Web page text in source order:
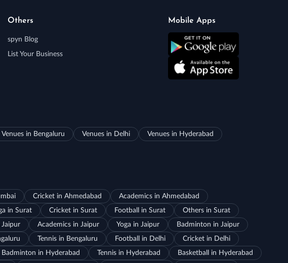
Others
spyn Blog
List Your Business
Mobile Apps
Venues in Bengaluru Venues in Delhi
Venues in Hyderabad
Cricket in Ahmedabad
Academics in Ahmedabad
in Surat Cricket in Surat Football in Surat
Others in Surat
Academics in Jaipur Yoga in Jaipur
Badminton in Jaipur
Tennis in Bengaluru Football in Delhi
Cricket in Delhi
Badminton in Hyderabad Tennis in Hyderabad Basketball in Hyderabad